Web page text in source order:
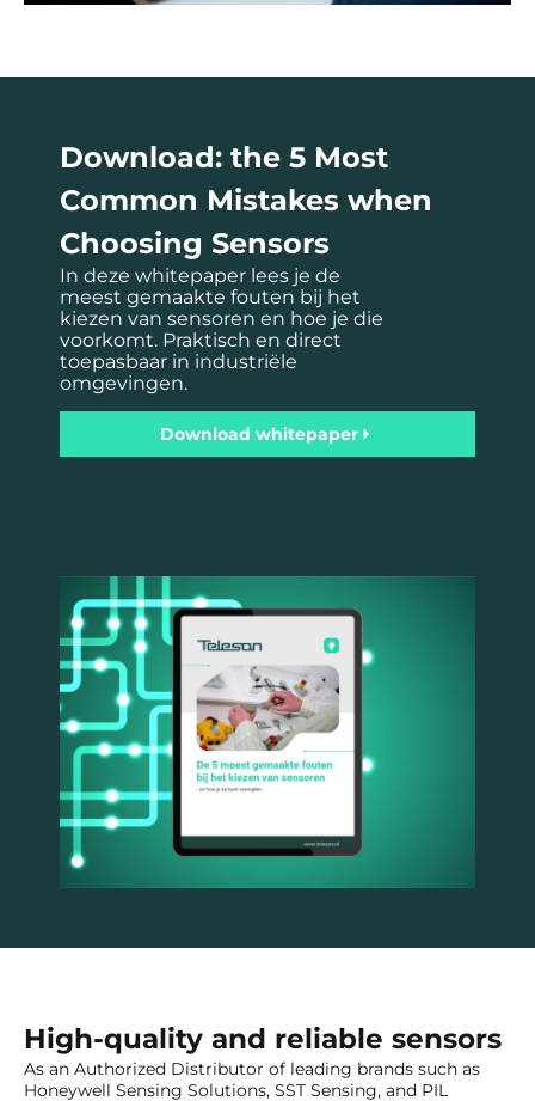
Download: the 5 Most
Common Mistakes when
Choosing Sensors
In deze whitepaper lees je de
meest gemaakte fouten bij het
kiezen van sensoren en hoe je die
voorkomt. Praktisch en direct
toepasbaar in industriële
omgevingen.
Download whitepaper
High-quality and reliable sensors
As an Authorized Distributor of leading brands such as
Honeywell Sensing Solutions, SST Sensing, and PIL